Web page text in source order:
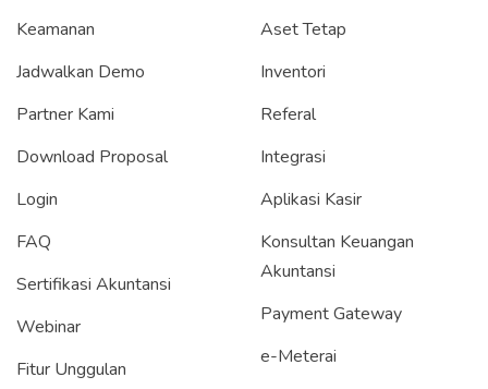
Keamanan
Jadwalkan Demo
Partner Kami
Download Proposal
Login
FAQ
Sertifikasi Akuntansi
Webinar
Fitur Unggulan
Aset Tetap
Inventori
Referal
Integrasi
Aplikasi Kasir
Konsultan Keuangan
Akuntansi
Payment Gateway
e-Meterai